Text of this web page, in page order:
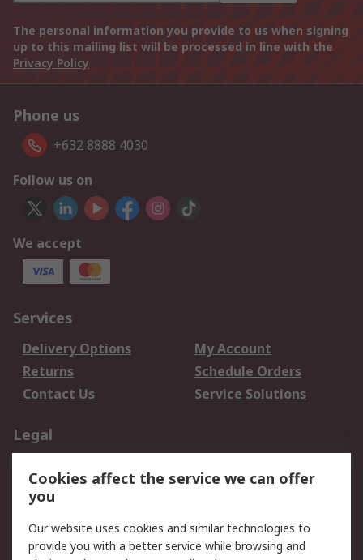
The personal information you provide to us when signing
up to this mailing list will be processed in line with the
Privacy Policy
Phone us
+632 8888 4030
Follow us on
We accept
Services
Delivery Options
My Account
Returns
Schedule Orders
Contact Us
Service Solutions
Legal
Privacy Policy
Website Terms
Terms and Conditions
of Sale
Cookies affect the service we can offer
you
Our website uses cookies and similar technologies to
provide you with a better service while browsing and